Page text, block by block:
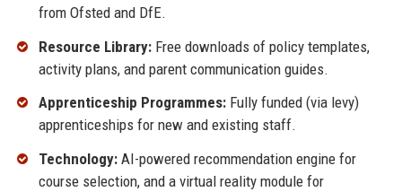
from Ofsted and DfE.
Resource Library:Free downloads of policy templates,
activity plans, and parent communication guides.
Apprenticeship Programmes:Fully funded (via levy)
apprenticeships for new and existing staff.
Technology:AI-powered recommendation engine for
course selection, and a virtual reality module for